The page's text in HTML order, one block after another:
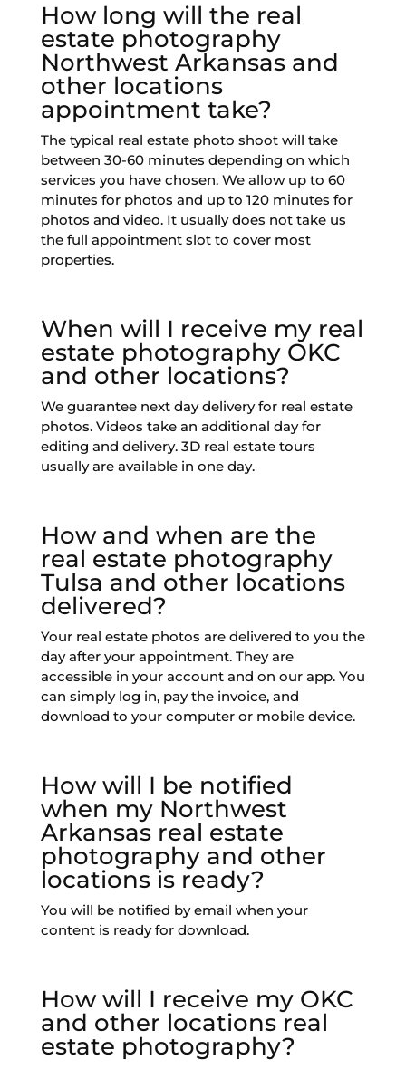
How long will the real
estate photography
Northwest Arkansas and
other locations
appointment take?
The typical real estate photo shoot will take
between 30-60 minutes depending on which
services you have chosen. We allow up to 60
minutes for photos and up to 120 minutes for
photos and video. It usually does not take us
the full appointment slot to cover most
properties.
When will I receive my real
estate photography OKC
and other locations?
We guarantee next day delivery for real estate
photos. Videos take an additional day for
editing and delivery. 3D real estate tours
usually are available in one day.
How and when are the
real estate photography
Tulsa and other locations
delivered?
Your real estate photos are delivered to you the
day after your appointment. They are
accessible in your account and on our app. You
can simply log in, pay the invoice, and
download to your computer or mobile device.
How will I be notified
when my Northwest
Arkansas real estate
photography and other
locations is ready?
You will be notified by email when your
content is ready for download.
How will I receive my OKC
and other locations real
estate photography?